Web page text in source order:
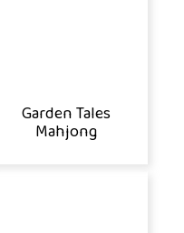
Garden Tales
Mahjong